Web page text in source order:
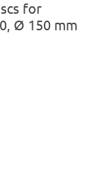
for
Ø 150 mm